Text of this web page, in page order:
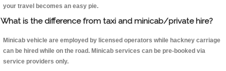
your travel becomes an easy pie.
What is the difference from taxi and minicab/private hire?
Minicab vehicle are employed by licensed operators while hackney carriage
can be hired while on the road. Minicab services can be pre-booked via
service providers only.